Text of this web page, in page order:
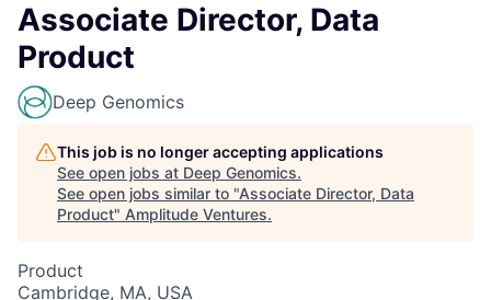
Associate Director, Data
Product
Deep Genomics
This job is no longer accepting applications
See open jobs at Deep Genomics.
See open jobs similar to "Associate Director, Data
Product" Amplitude Ventures.
Product
Cambridge, MA, USA